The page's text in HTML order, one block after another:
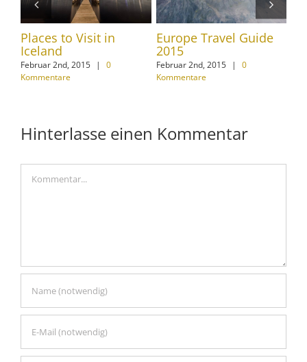
Places to Visit in
Iceland
Februar 2nd, 2015 |
0
Kommentare
Europe Travel Guide
2015
Februar 2nd, 2015 |
0
Kommentare
Hinterlasse einen Kommentar
Kommentar